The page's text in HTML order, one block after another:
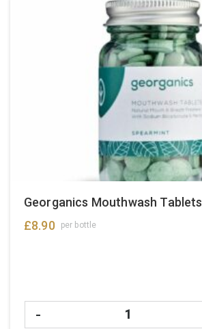
Georganics Mouthwash Tablets
£8.90 per bottle
- Quantity